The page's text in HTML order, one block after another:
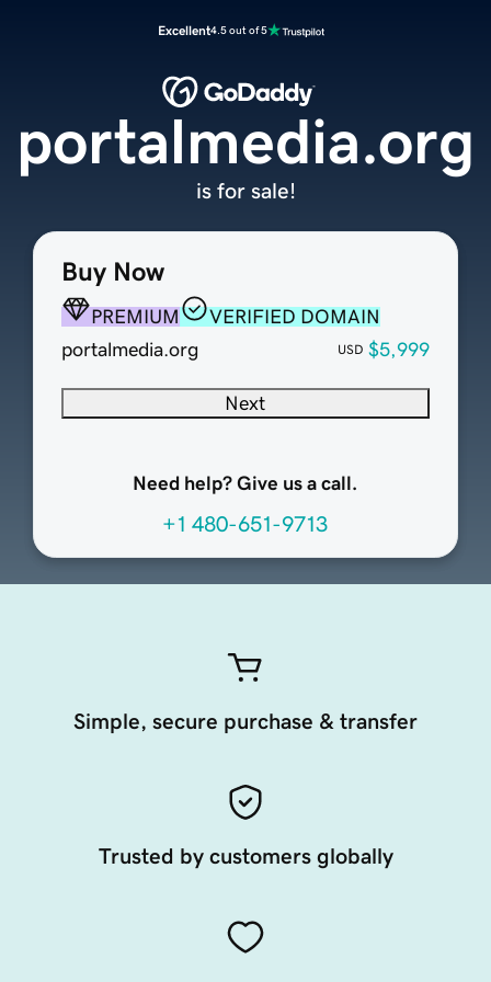
Excellent4.5 out of 5
Buy Now
PREMIUM
VERIFIED DOMAIN
portalmedia.org
USD $5,999
Next
Need help? Give us a call.
+1 480-651-9713
portalmedia.org
is for sale!
Simple, secure purchase & transfer
Trusted by customers globally